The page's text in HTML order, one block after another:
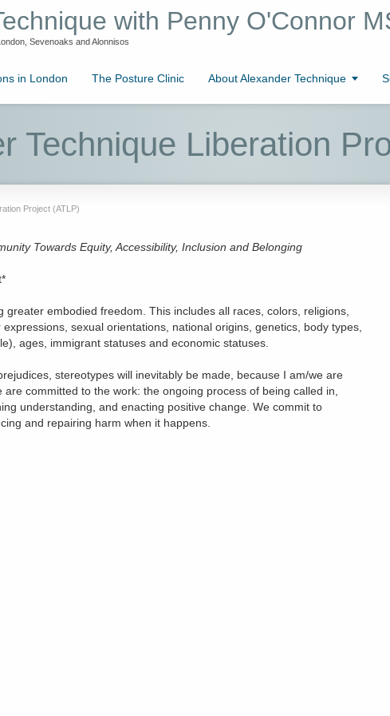
with Penny O'Connor
Sevenoaks and Alonnisos
in London The Posture Clinic About Alexander Technique
Technique Liberation
Project (ATLP)
Towards Equity, Accessibility, Inclusion and Belonging
greater embodied freedom. This includes all races, colors, religions,
sexual orientations, national origins, genetics, body types,
ages, immigrant statuses and economic statuses.
stereotypes will inevitably be made, because I am/we are
are committed to the work: the ongoing process of being called in,
understanding, and enacting positive change. We commit to
and repairing harm when it happens.